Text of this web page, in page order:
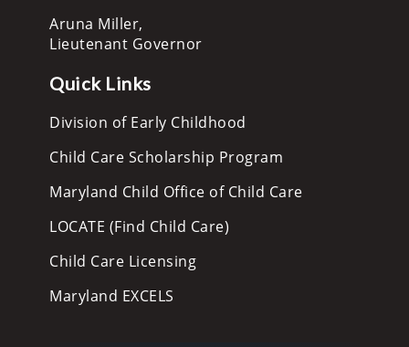
Aruna Miller,
Lieutenant Governor
Quick Links
Division of Early Childhood
Child Care Scholarship Program
Maryland Child Office of Child Care
LOCATE (Find Child Care)
Child Care Licensing
Maryland EXCELS